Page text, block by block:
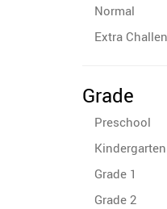
Normal
Extra
Grade
Preschool
Kindergarten
Grade 1
Grade 2